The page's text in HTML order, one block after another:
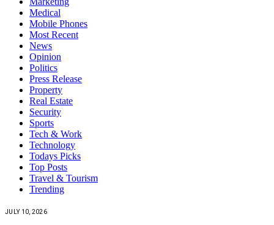
Medical
Mobile Phones
Most Recent
News
Opinion
Politics
Press Release
Property
Real Estate
Security
Sports
Tech & Work
Technology
Todays Picks
Top Posts
Travel & Tourism
Trending
JULY 10, 2026